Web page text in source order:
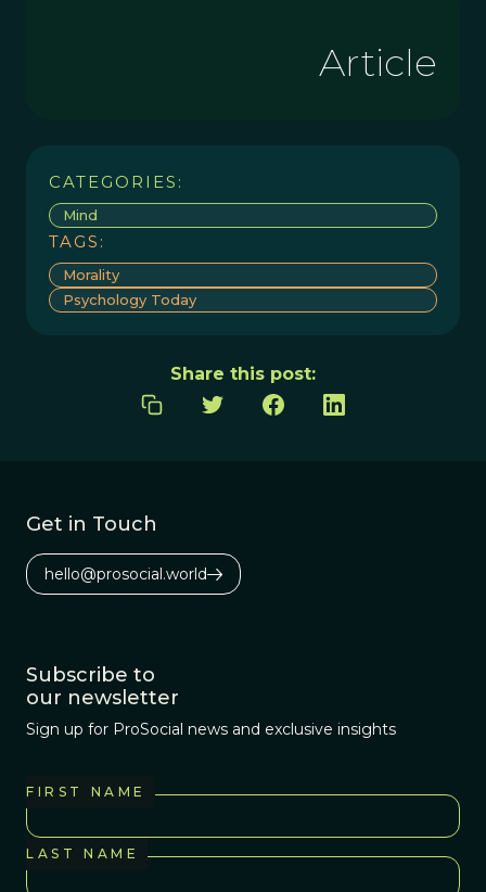
Article
CATEGORIES:
Mind
TAGS:
Morality
Psychology Today
Share this post:
Get in Touch
hello@prosocial.world
Subscribe to
our newsletter
Sign up for ProSocial news and exclusive insights
FIRST NAME
LAST NAME